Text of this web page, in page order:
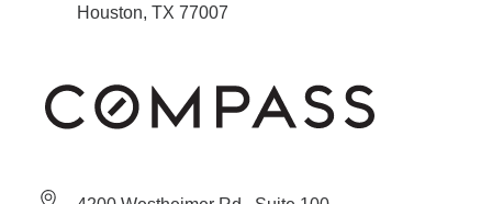
Houston, TX 77007